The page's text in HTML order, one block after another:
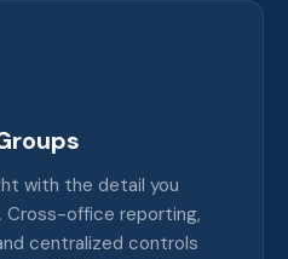
with the detail you
Cross-office reporting,
centralized controls